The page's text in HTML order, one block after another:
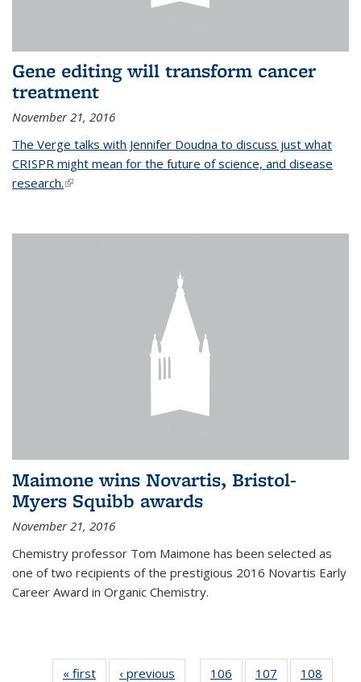
Gene editing will transform cancer
treatment
November 21, 2016
The Verge talks with Jennifer Doudna to discuss just what
CRISPR might mean for the future of science, and disease
research.(link is external)
Maimone wins Novartis, Bristol-
Myers Squibb awards
November 21, 2016
Chemistry professor Tom Maimone has been selected as
one of two recipients of the prestigious 2016 Novartis Early
Career Award in Organic Chemistry.
« first News‹ previous 106 107 108